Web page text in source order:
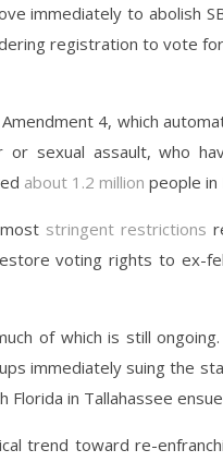
immediately to abolish
registration to vote
4, which
sexual assault, who
about 1.2 million people in
stringent restrictions
voting rights to ex-
of which is still
immediately suing the
in Tallahassee
trend toward re-